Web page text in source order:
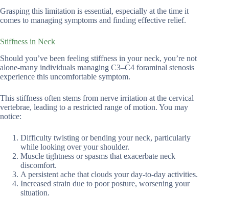
Grasping this limitation is essential, especially at the time it
comes to managing symptoms and finding effective relief.
Stiffness in Neck
Should you’ve been feeling stiffness in your neck, you’re not
alone-many individuals managing C3–C4 foraminal stenosis
experience this uncomfortable symptom.
This stiffness often stems from nerve irritation at the cervical
vertebrae, leading to a restricted range of motion. You may
notice:
Difficulty twisting or bending your neck, particularly
while looking over your shoulder.
Muscle tightness or spasms that exacerbate neck
discomfort.
A persistent ache that clouds your day-to-day activities.
Increased strain due to poor posture, worsening your
situation.